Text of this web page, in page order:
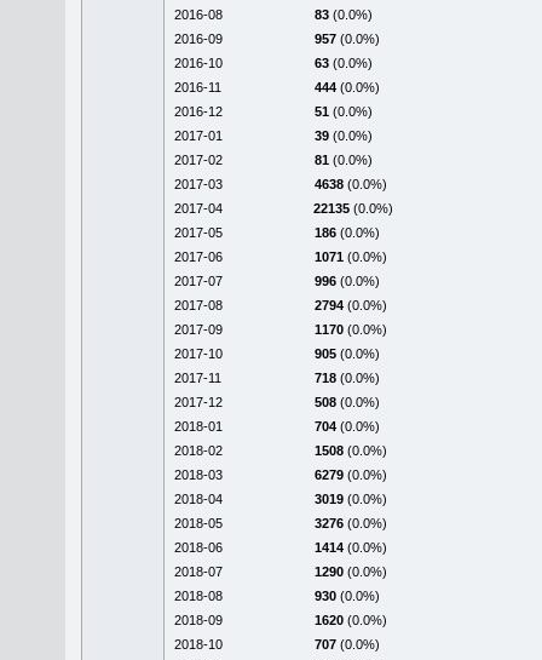
2016-08
83 (0.0%)
2016-09
957 (0.0%)
2016-10
63 (0.0%)
2016-11
444 (0.0%)
2016-12
51 (0.0%)
2017-01
39 (0.0%)
2017-02
81 (0.0%)
2017-03
4638 (0.0%)
2017-04
22135 (0.0%)
2017-05
186 (0.0%)
2017-06
1071 (0.0%)
2017-07
996 (0.0%)
2017-08
2794 (0.0%)
2017-09
1170 (0.0%)
2017-10
905 (0.0%)
2017-11
718 (0.0%)
2017-12
508 (0.0%)
2018-01
704 (0.0%)
2018-02
1508 (0.0%)
2018-03
6279 (0.0%)
2018-04
3019 (0.0%)
2018-05
3276 (0.0%)
2018-06
1414 (0.0%)
2018-07
1290 (0.0%)
2018-08
930 (0.0%)
2018-09
1620 (0.0%)
2018-10
707 (0.0%)